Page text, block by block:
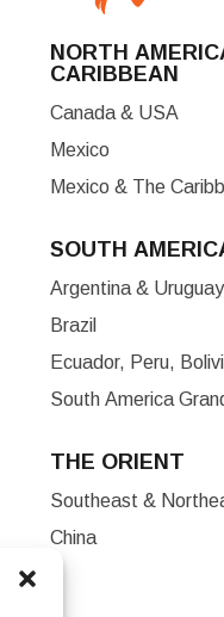
NORTH
CARIBBEAN
Canada & USA
Mexico
Mexico & The
SOUTH
Argentina & Uruguay
Brazil
Ecuador, Peru,
South America
THE ORIENT
Southeast &
China